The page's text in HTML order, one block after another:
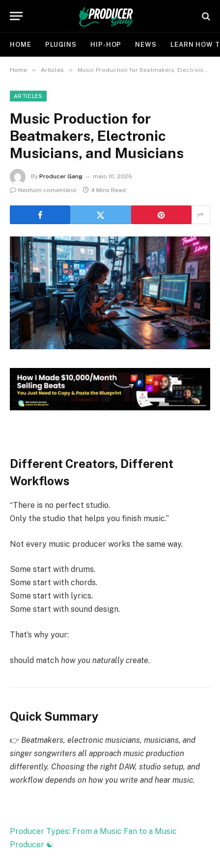
HOME PLUGINS HIP-HOP NEWS LEARN HOW
Home » Articles » Music Production for Beatmakers, Electronic Musicians, and Musicians
ARTICLES
Music Production for
Beatmakers, Electronic
Musicians, and Musicians
By Producer Gang
maio 10, 2026
Nenhum comentário
4 Mins Read
Different Creators, Different
Workflows
“There is no perfect studio.
Only the studio that helps you finish music.”
Not every music producer works the same way.
Some start with drums.
Some start with chords.
Some start with lyrics.
Some start with sound design.
That’s why your:
should match how you naturally create.
Quick Summary
👉 Beatmakers, electronic musicians, musicians, and
singer songwriters all approach music production
differently. Choosing the right DAW, studio setup, and
workflow depends on how you write and hear music.
Producer Types: From a Music Fan to a Music
Producer ☯️